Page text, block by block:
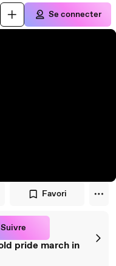
Se connecter
Favori
Suivre
pride march in